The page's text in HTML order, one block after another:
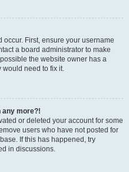
First, ensure your username
a board administrator to make
the website owner has a
would need to fix it.
any more?!
or deleted your account for some
users who have not posted for
If this has happened, try
in discussions.